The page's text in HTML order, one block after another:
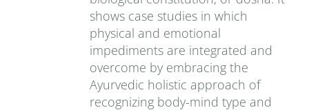
shows case studies in which
physical and emotional
impediments are integrated and
overcome by embracing the
Ayurvedic holistic approach of
recognizing body-mind type and